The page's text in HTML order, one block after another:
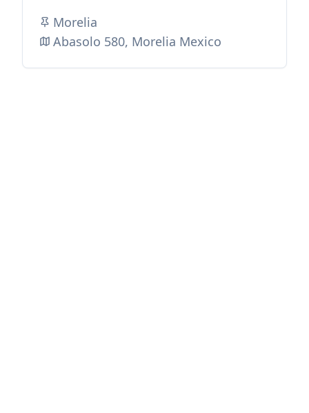
Morelia
Abasolo 580, Morelia Mexico